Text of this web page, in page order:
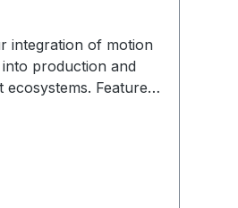
integration of motion
production and
ecosystems. Features